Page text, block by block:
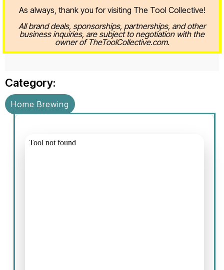
As always, thank you for visiting The Tool Collective!
All brand deals, sponsorships, partnerships, and other
business inquiries, are subject to negotiation with the
owner of TheToolCollective.com.
Category:
Home Brewing